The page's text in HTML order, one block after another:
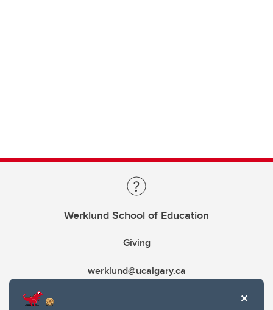
Werklund School of Education
Giving
werklund@ucalgary.ca